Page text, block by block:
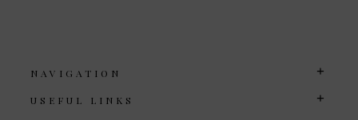
NAVIGATION
USEFUL LINKS